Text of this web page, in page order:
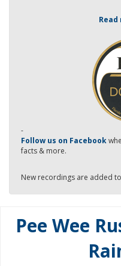
Read
-
Follow us on Facebook
facts & more.
New recordings are added
Pee Wee